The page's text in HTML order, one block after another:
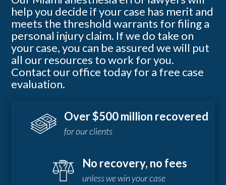
help you decide if your case has merit and
meets the threshold warrants for filing a
personal injury claim. If we do take on
your case, you can be assured we will put
all our resources to work for you.
Contact our office today for a free case
evaluation.
Over $500 million recovered
for our clients
No recovery, no fees
unless we win your case